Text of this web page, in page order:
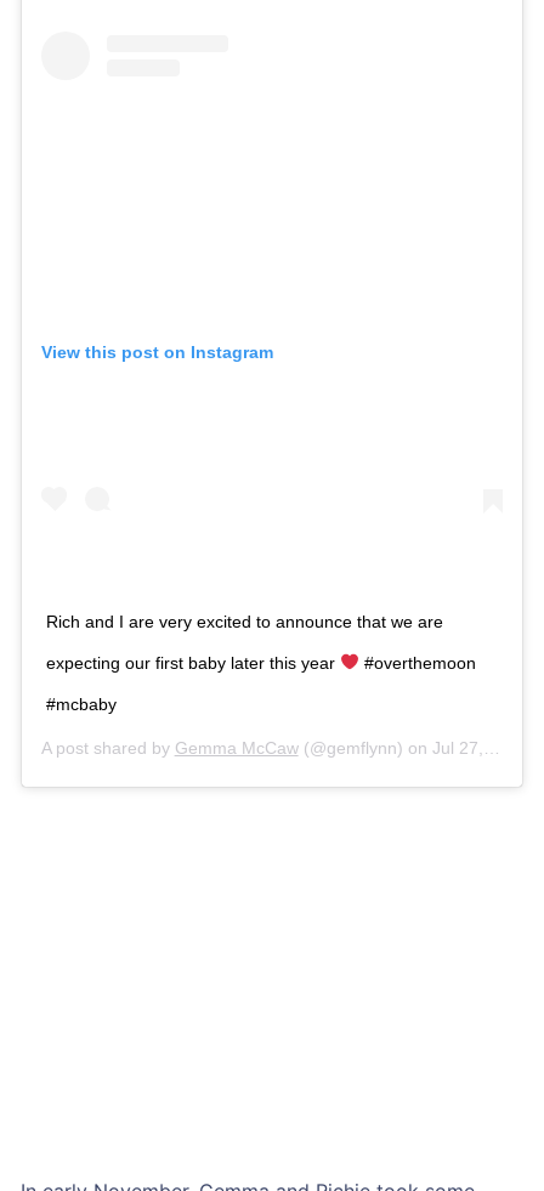
View this post on Instagram
Rich and I are very excited to announce that we are
expecting our first baby later this year #overthemoon
#mcbaby
A post shared by Gemma McCaw(@gemflynn) on Jul 27, 2018 at 1:52am PDT